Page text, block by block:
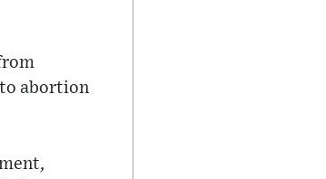
abortion